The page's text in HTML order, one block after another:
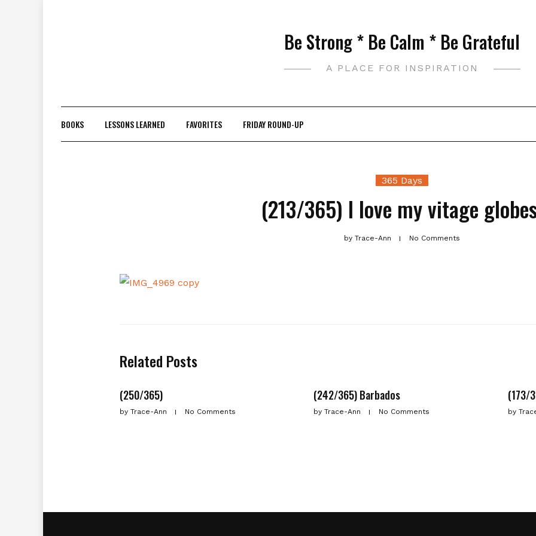
Be Strong * Be Calm * Be Grateful
A PLACE FOR INSPIRATION
BOOKS LESSONS LEARNED FAVORITES FRIDAY ROUND-UP
365 Days
(213/365) I love my vitage
by Trace-Ann No Comments
Related Posts
(250/365)
byTrace-Ann No Comments
(242/365) Barbados
by Trace-Ann No Comments
(173/
by